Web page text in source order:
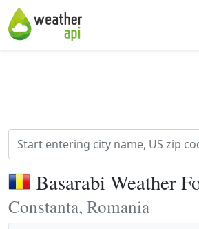
Basarabi Weather
Constanta, Romania